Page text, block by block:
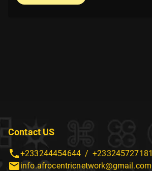
Contact US
+233244454644 / +233245727181
info.afrocentricnetwork@gmail.com